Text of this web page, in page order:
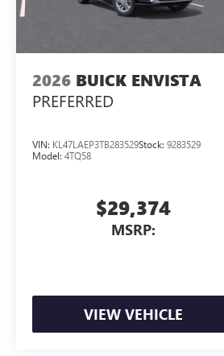
2026 BUICK ENVISTA
PREFERRED
VIN: KL47LAEP3TB283529Stock: 9283529
Model: 4TQ58
$29,374
MSRP:
VIEW VEHICLE